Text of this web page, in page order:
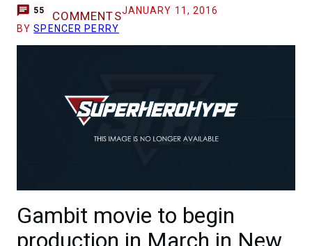
55 COMMENTSJANUARY 11, 2016
BYSPENCER PERRY
Gambit movie to begin
production in March in New